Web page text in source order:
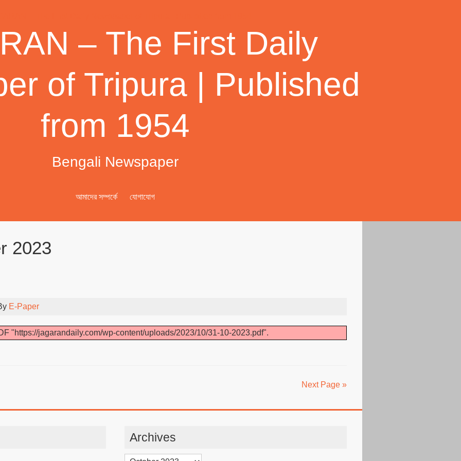
– The First Daily
of Tripura | Published
from 1954
Bengali Newspaper
আমাদের সম্পর্কে যোগাযোগ
2023
E-Paper
"https://jagarandaily.com/wp-content/uploads/2023/10/31-10-2023.pdf".
Next Page »
Archives
Archives